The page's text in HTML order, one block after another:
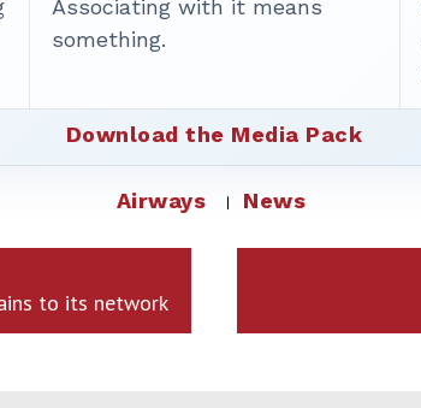
Associating with it means
something.
Download the Media Pack
Airways News
to its network